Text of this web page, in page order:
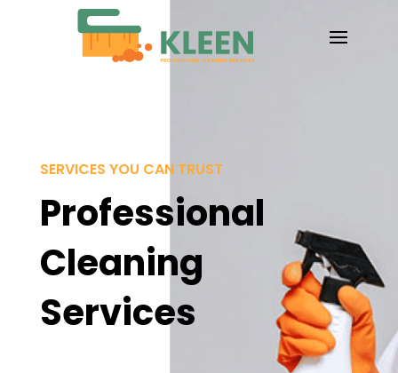
SERVICES YOU CAN TRUST
Professional
Cleaning
Services